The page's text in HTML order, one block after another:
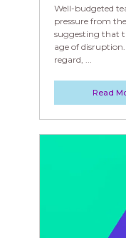
Well-budgeted
pressure from
suggesting that
age of
regard, ...
Read